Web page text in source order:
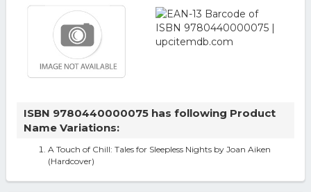
ISBN 9780440000075 has following Product
Name Variations:
A Touch of Chill: Tales for Sleepless Nights by Joan Aiken
(Hardcover)